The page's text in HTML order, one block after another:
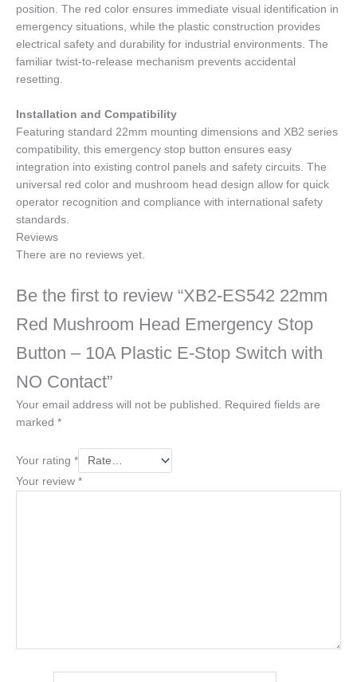
position. The red color ensures immediate visual identification in
emergency situations, while the plastic construction provides
electrical safety and durability for industrial environments. The
familiar twist-to-release mechanism prevents accidental
resetting.
Installation and Compatibility
Featuring standard 22mm mounting dimensions and XB2 series
compatibility, this emergency stop button ensures easy
integration into existing control panels and safety circuits. The
universal red color and mushroom head design allow for quick
operator recognition and compliance with international safety
standards.
Reviews
There are no reviews yet.
Be the first to review “XB2-ES542 22mm
Red Mushroom Head Emergency Stop
Button – 10A Plastic E-Stop Switch with
NO Contact”
Your email address will not be published.
Required fields are
marked *
Your rating *
Your review *